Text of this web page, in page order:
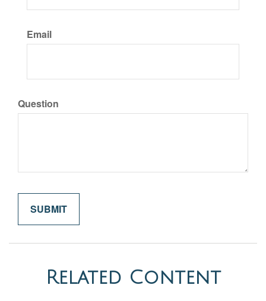
Email
Question
Related Content